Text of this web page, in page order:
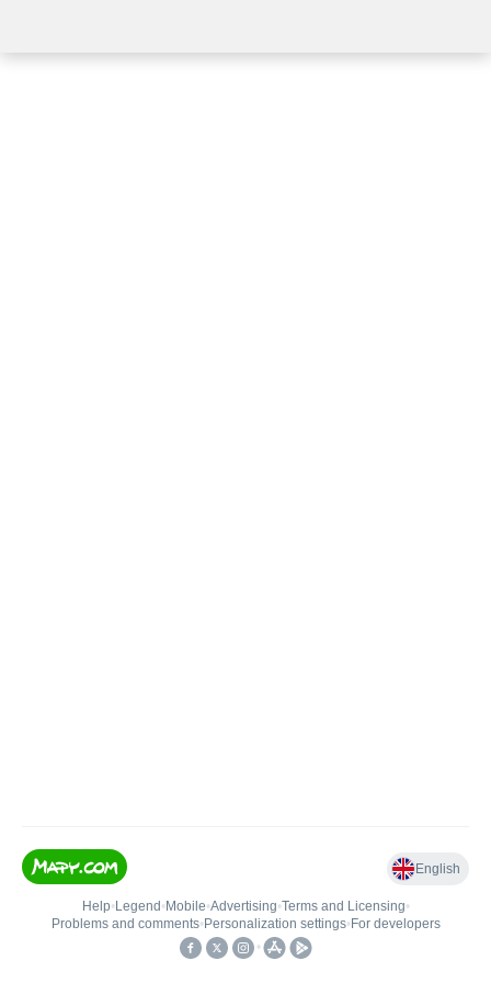
English
Help• Legend • Mobile•Advertising•Terms and Licensing•
Problems and comments• Personalization settings• For developers
•